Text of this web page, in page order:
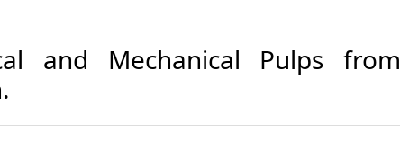
and Mechanical Pulps from